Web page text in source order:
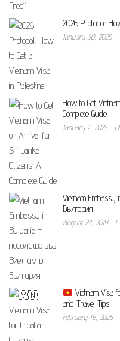
2026 Protocol:
January 30, 2026
How to Get
Complete Guide
January 2, 2025
Vietnam Embassy
България
August 24, 2019 1
Vietnam Visa
and Travel Tips
February 16, 2025